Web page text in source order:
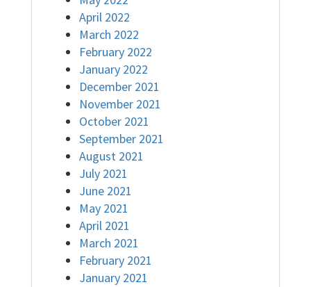
April 2022
March 2022
February 2022
January 2022
December 2021
November 2021
October 2021
September 2021
August 2021
July 2021
June 2021
May 2021
April 2021
March 2021
February 2021
January 2021